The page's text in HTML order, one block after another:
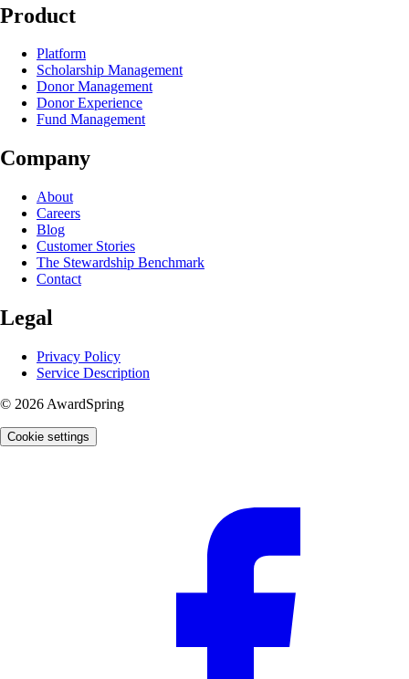
Product
Platform
Scholarship Management
Donor Management
Donor Experience
Fund Management
Company
About
Careers
Blog
Customer Stories
The Stewardship Benchmark
Contact
Legal
Privacy Policy
Service Description
© 2026 AwardSpring
Cookie settings